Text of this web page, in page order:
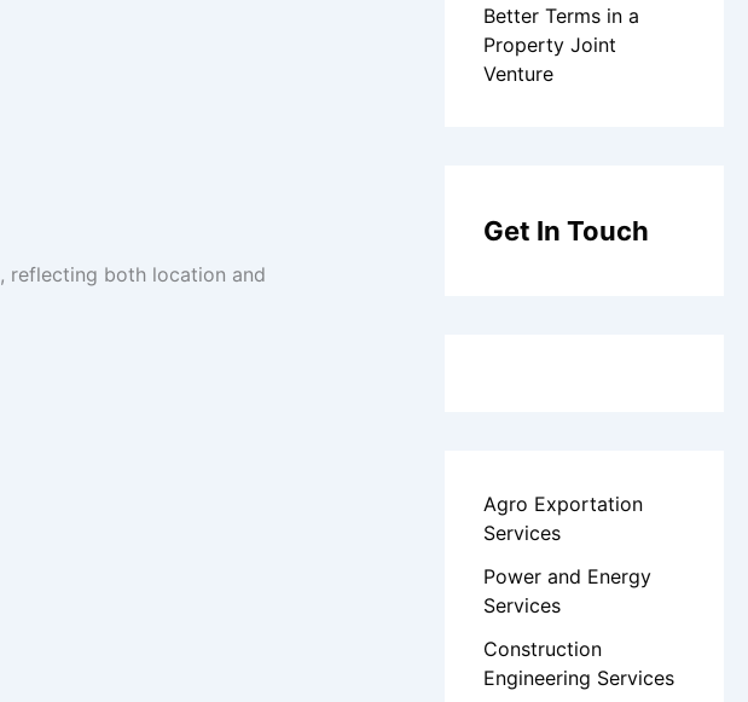
, reflecting both location and
Better Terms in a
Property Joint
Venture
Get In Touch
Agro Exportation
Services
Power and Energy
Services
Construction
Engineering Services